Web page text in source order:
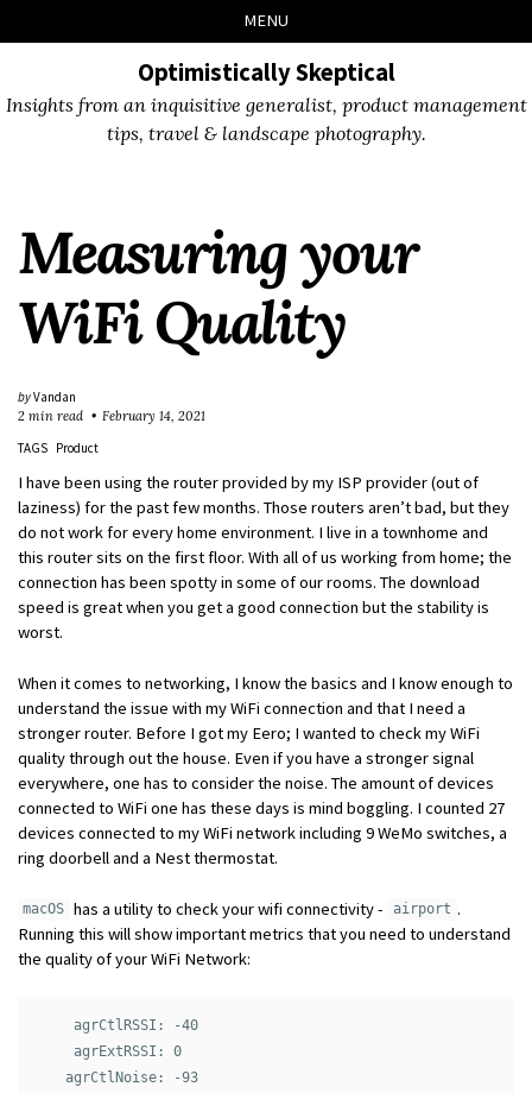
links
to
to
to
MENU
Optimistically Skeptical
Insights from an inquisitive generalist, product management
tips, travel & landscape photography.
Measuring your
WiFi Quality
byVandan
2 min read
February 14, 2021
TAGS
Product
I have been using the router provided by my ISP provider (out of
laziness) for the past few months. Those routers aren’t bad, but they
do not work for every home environment. I live in a townhome and
this router sits on the first floor. With all of us working from home; the
connection has been spotty in some of our rooms. The download
speed is great when you get a good connection but the stability is
worst.
When it comes to networking, I know the basics and I know enough to
understand the issue with my WiFi connection and that I need a
stronger router. Before I got my Eero; I wanted to check my WiFi
quality through out the house. Even if you have a stronger signal
everywhere, one has to consider the noise. The amount of devices
connected to WiFi one has these days is mind boggling. I counted 27
devices connected to my WiFi network including 9 WeMo switches, a
ring doorbell and a Nest thermostat.
macOS has a utility to check your wifi connectivity - airport .
Running this will show important metrics that you need to understand
the quality of your WiFi Network:
     agrCtlRSSI: -40
     agrExtRSSI: 0
    agrCtlNoise: -93